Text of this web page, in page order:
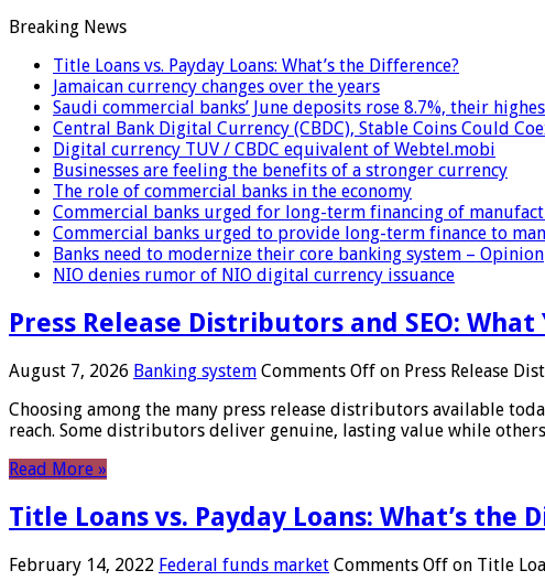
Breaking News
Title Loans vs. Payday Loans: What’s the Difference?
Jamaican currency changes over the years
Saudi commercial banks’ June deposits rose 8.7%, their
Central Bank Digital Currency (CBDC), Stable Coins Could
Digital currency TUV / CBDC equivalent of Webtel.mobi
Businesses are feeling the benefits of a stronger currency
The role of commercial banks in the economy
Commercial banks urged for long-term financing of
Commercial banks urged to provide long-term finance to
Banks need to modernize their core banking system – Opinion
NIO denies rumor of NIO digital currency issuance
Press Release Distributors and SEO:
August 7, 2026 Banking system Comments Off on Press Release
Choosing among the many press release distributors available
reach. Some distributors deliver genuine, lasting value while
Read More »
Title Loans vs. Payday Loans: What’s the
February 14, 2022 Federal funds market Comments Off on Title